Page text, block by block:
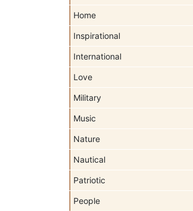
Home
Inspirational
International
Love
Military
Music
Nature
Nautical
Patriotic
People